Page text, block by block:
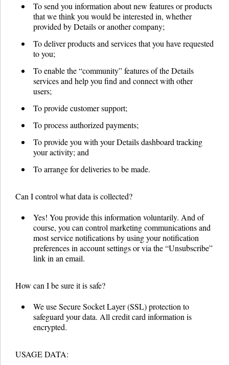
To send you information about new features or products
that we think you would be interested in, whether
provided by Details or another company;
To deliver products and services that you have requested
to you;
To enable the “community” features of the Details
services and help you find and connect with other
users;
To provide customer support;
To process authorized payments;
To provide you with your Details dashboard tracking
your activity; and
To arrange for deliveries to be made.
Can I control what data is collected?
Yes! You provide this information voluntarily. And of
course, you can control marketing communications and
most service notifications by using your notification
preferences in account settings or via the “Unsubscribe”
link in an email.
How can I be sure it is safe?
We use Secure Socket Layer (SSL) protection to
safeguard your data. All credit card information is
encrypted.
USAGE DATA: